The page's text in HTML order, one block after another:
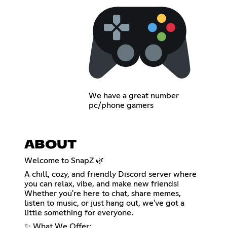
We have a great number
pc/phone gamers
ABOUT
Welcome to SnapZ 🌿
A chill, cozy, and friendly Discord server where
you can relax, vibe, and make new friends!
Whether you're here to chat, share memes,
listen to music, or just hang out, we've got a
little something for everyone.